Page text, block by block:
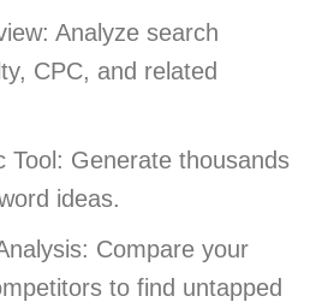
Analyze search
CPC, and related
Tool: Generate thousands
ideas.
Compare your
to find untapped